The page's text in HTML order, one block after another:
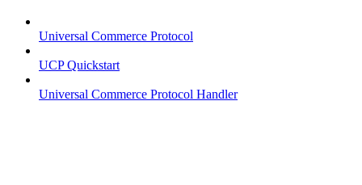
Universal Commerce Protocol
UCP Quickstart
Universal Commerce Protocol Handler